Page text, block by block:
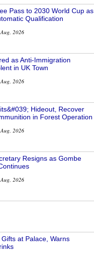
Pass to 2030 World Cup as
Qualification
2026
as Anti-Immigration
in UK Town
2026
Hideout, Recover
in Forest Operation
2026
Resigns as Gombe
2026
at Palace, Warns